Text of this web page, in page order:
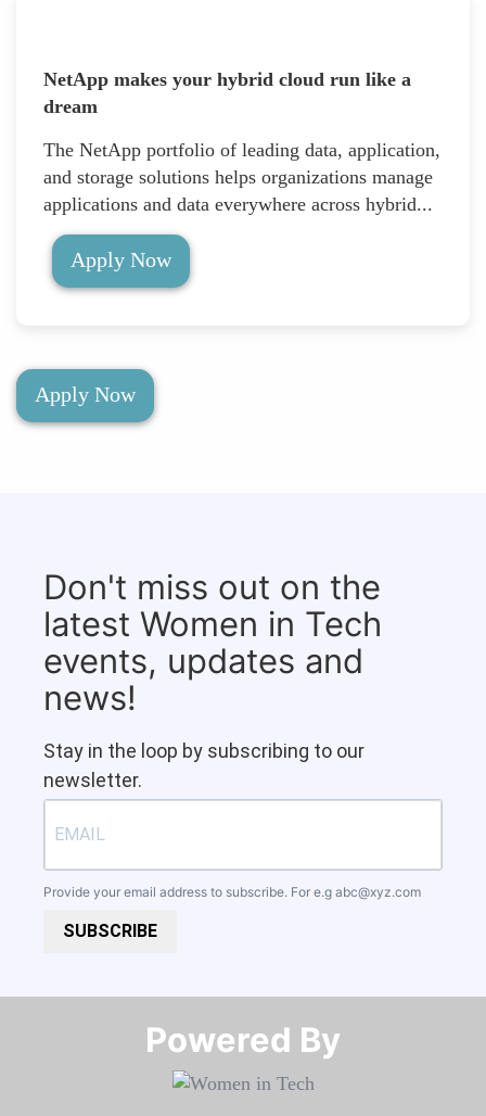
NetApp makes your hybrid cloud run like a
dream
The NetApp portfolio of leading data, application,
and storage solutions helps organizations manage
applications and data everywhere across hybrid...
Apply Now
Apply Now
Don't miss out on the
latest Women in Tech
events, updates and
news!
Stay in the loop by subscribing to our
newsletter.
Provide your email address to subscribe. For e.g abc@xyz.com
SUBSCRIBE
Powered By​​​​​​​